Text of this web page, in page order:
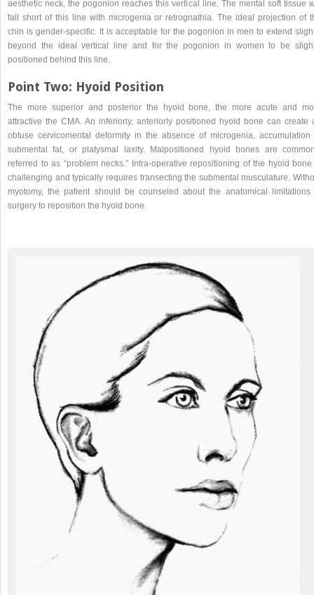
aesthetic neck, the pogonion reaches this vertical line. The mental soft tissue
fall short of this line with microgenia or retrognathia. The ideal projection of
chin is gender-specific. It is acceptable for the pogonion in men to extend
beyond the ideal vertical line and for the pogonion in women to be
positioned behind this line.
Point Two: Hyoid Position
The more superior and posterior the hyoid bone, the more acute and
attractive the CMA. An inferiorly, anteriorly positioned hyoid bone can create
obtuse cervicomental deformity in the absence of microgenia, accumulation
submental fat, or platysmal laxity. Malpositioned hyoid bones are
referred to as “problem necks.” Intra-operative repositioning of the hyoid
challenging and typically requires transecting the submental musculature.
myotomy, the patient should be counseled about the anatomical limitations
surgery to reposition the hyoid bone.